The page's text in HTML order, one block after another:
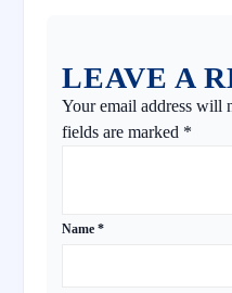
LEAVE A
Your email address will
fields are marked *
Name *